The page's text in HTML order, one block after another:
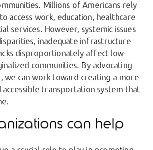
Millions of Americans rely
access work, education, healthcare
services. However, systemic issues
inadequate infrastructure
disproportionately affect low-
communities. By advocating
we can work toward creating a more
accessible transportation system that
can help